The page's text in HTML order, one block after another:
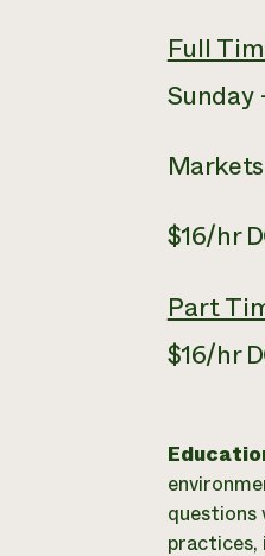
Full
Sunday
$16/hr
Part
$16/hr
questions
practices,